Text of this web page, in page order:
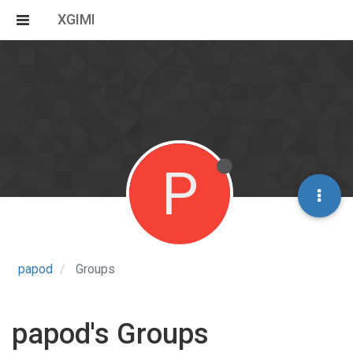
XGIMI
papod Groups
P
papod's Groups